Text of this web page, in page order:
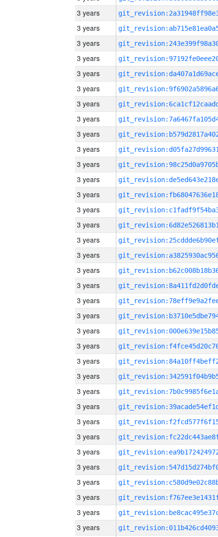
3 years
3 years
3 years
3 years
3 years
3 years
3 years
3 years
3 years
3 years
3 years
3 years
3 years
3 years
3 years
3 years
3 years
3 years
3 years
3 years
3 years
3 years
3 years
3 years
3 years
3 years
3 years
3 years
3 years
3 years
3 years
3 years
3 years
3 years
3 years